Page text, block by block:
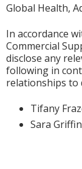
Global Health,
In accordance
Commercial
disclose any
following in
relationships to
Tifany
Sara Griffin